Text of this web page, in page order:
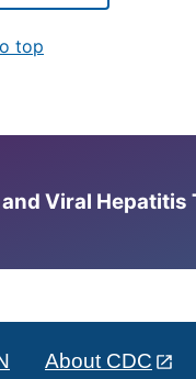
top
and Viral
About CDC